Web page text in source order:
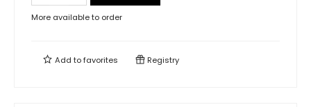
More available to order
Add tofavorites Registry